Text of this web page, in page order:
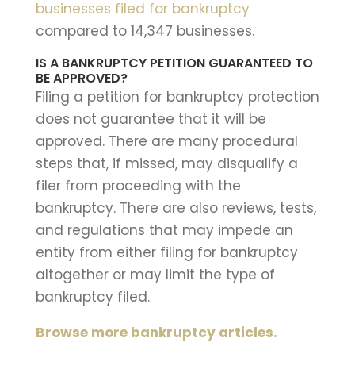
businesses filed for bankruptcy
compared to 14,347 businesses.
IS A BANKRUPTCY PETITION GUARANTEED TO
BE APPROVED?
Filing a petition for bankruptcy protection
does not guarantee that it will be
approved. There are many procedural
steps that, if missed, may disqualify a
filer from proceeding with the
bankruptcy. There are also reviews, tests,
and regulations that may impede an
entity from either filing for bankruptcy
altogether or may limit the type of
bankruptcy filed.
Browse more bankruptcy articles.